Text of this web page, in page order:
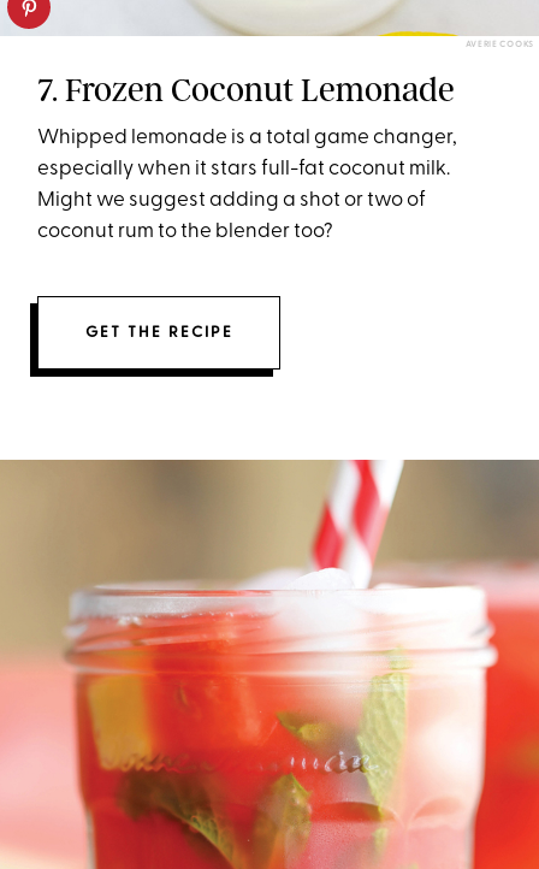
AVERIE COOKS
7. Frozen Coconut Lemonade
Whipped lemonade is a total game changer,
especially when it stars full-fat coconut milk.
Might we suggest adding a shot or two of
coconut rum to the blender too?
GET THE RECIPE